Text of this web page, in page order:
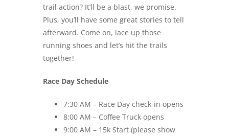
trail action? It’ll be a blast, we promise.
Plus, you’ll have some great stories to tell
afterward. Come on, lace up those
running shoes and let’s hit the trails
together!
Race Day Schedule
7:30 AM – Race Day check-in opens
8:00 AM – Coffee Truck opens
9:00 AM – 15k Start (please show